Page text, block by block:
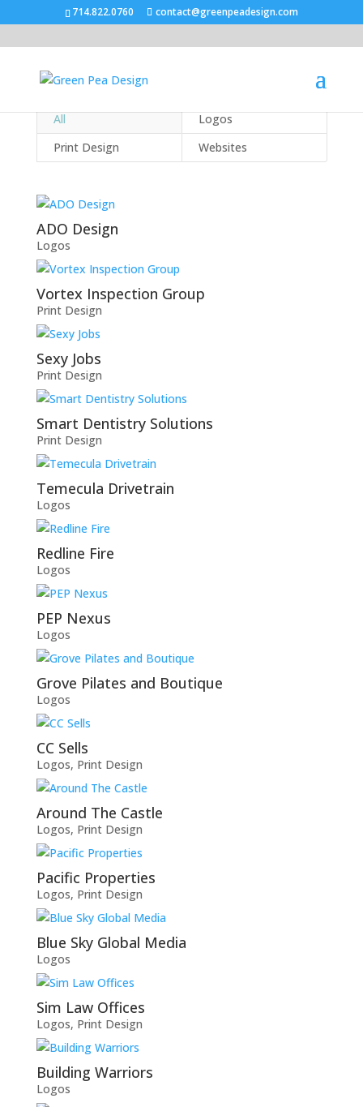
714.822.0760 contact@greenpeadesign.com
All
Logos
Print Design
Websites
ADO Design
Logos
Vortex Inspection Group
Print Design
Sexy Jobs
Print Design
Smart Dentistry Solutions
Print Design
Temecula Drivetrain
Logos
Redline Fire
Logos
PEP Nexus
Logos
Grove Pilates and Boutique
Logos
CC Sells
Logos, Print Design
Around The Castle
Logos, Print Design
Pacific Properties
Logos, Print Design
Blue Sky Global Media
Logos
Sim Law Offices
Logos, Print Design
Building Warriors
Logos